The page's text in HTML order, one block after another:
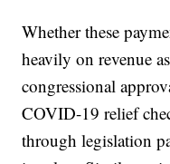
Whether these
heavily on revenue
congressional
COVID-19 relief
through legislation